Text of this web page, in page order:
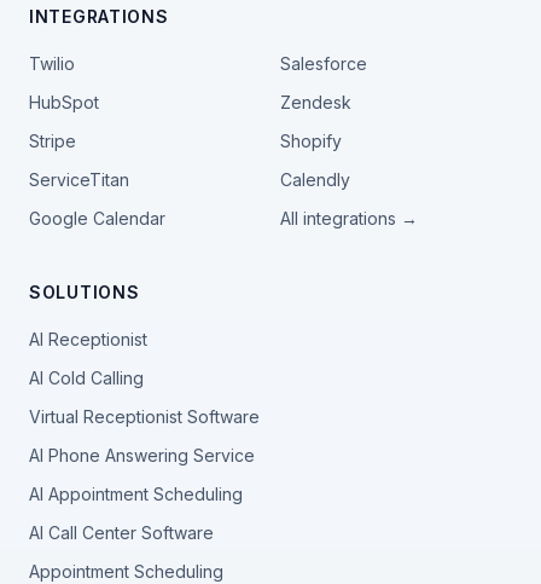
INTEGRATIONS
Twilio
Salesforce
HubSpot
Zendesk
Stripe
Shopify
ServiceTitan
Calendly
Google Calendar
All integrations →
SOLUTIONS
AI Receptionist
AI Cold Calling
Virtual Receptionist Software
AI Phone Answering Service
AI Appointment Scheduling
AI Call Center Software
Appointment Scheduling